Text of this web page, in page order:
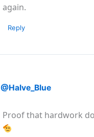
again.
Reply
@Halve_Blue
Proof that hardwork